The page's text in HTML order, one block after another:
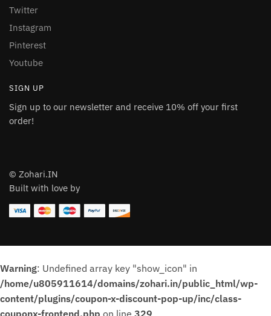
Twitter
Instagram
Pinterest
Youtube
SIGN UP
Sign up to our newsletter and receive 10% off your first
order!
© Zohari.IN
Built with love by
Warning: Undefined array key "show_icon" in
/home/u805911614/domains/zohari.in/public_html/wp-
content/plugins/coupon-x-discount-pop-up/inc/class-
couponx-frontend.php on line 329